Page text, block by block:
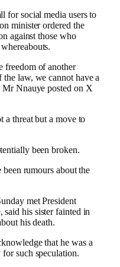
for social media users to
minister ordered the
against those who
freedom of another
the law, we cannot have a
Mr Nnauye posted on X
a threat but a move to
been broken.
rumours about the
met President
said his sister fainted in
his death.
that he was a
such speculation.